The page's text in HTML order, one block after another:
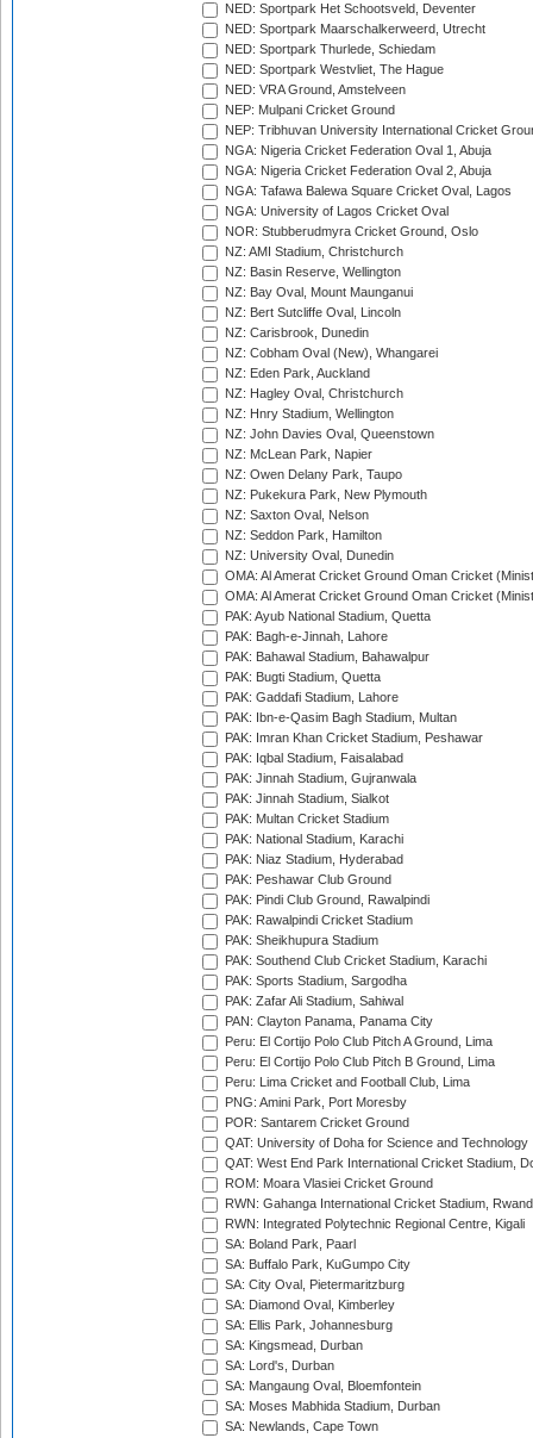
NED: Sportpark Het Schootsveld, Deventer
NED: Sportpark Maarschalkerweerd, Utrecht
NED: Sportpark Thurlede, Schiedam
NED: Sportpark Westvliet, The Hague
NED: VRA Ground, Amstelveen
NEP: Mulpani Cricket Ground
NEP: Tribhuvan University International Cricket
NGA: Nigeria Cricket Federation Oval 1, Abuja
NGA: Nigeria Cricket Federation Oval 2, Abuja
NGA: Tafawa Balewa Square Cricket Oval, Lagos
NGA: University of Lagos Cricket Oval
NOR: Stubberudmyra Cricket Ground, Oslo
NZ: AMI Stadium, Christchurch
NZ: Basin Reserve, Wellington
NZ: Bay Oval, Mount Maunganui
NZ: Bert Sutcliffe Oval, Lincoln
NZ: Carisbrook, Dunedin
NZ: Cobham Oval (New), Whangarei
NZ: Eden Park, Auckland
NZ: Hagley Oval, Christchurch
NZ: Hnry Stadium, Wellington
NZ: John Davies Oval, Queenstown
NZ: McLean Park, Napier
NZ: Owen Delany Park, Taupo
NZ: Pukekura Park, New Plymouth
NZ: Saxton Oval, Nelson
NZ: Seddon Park, Hamilton
NZ: University Oval, Dunedin
OMA: Al Amerat Cricket Ground Oman Cricket
OMA: Al Amerat Cricket Ground Oman Cricket
PAK: Ayub National Stadium, Quetta
PAK: Bagh-e-Jinnah, Lahore
PAK: Bahawal Stadium, Bahawalpur
PAK: Bugti Stadium, Quetta
PAK: Gaddafi Stadium, Lahore
PAK: Ibn-e-Qasim Bagh Stadium, Multan
PAK: Imran Khan Cricket Stadium, Peshawar
PAK: Iqbal Stadium, Faisalabad
PAK: Jinnah Stadium, Gujranwala
PAK: Jinnah Stadium, Sialkot
PAK: Multan Cricket Stadium
PAK: National Stadium, Karachi
PAK: Niaz Stadium, Hyderabad
PAK: Peshawar Club Ground
PAK: Pindi Club Ground, Rawalpindi
PAK: Rawalpindi Cricket Stadium
PAK: Sheikhupura Stadium
PAK: Southend Club Cricket Stadium, Karachi
PAK: Sports Stadium, Sargodha
PAK: Zafar Ali Stadium, Sahiwal
PAN: Clayton Panama, Panama City
Peru: El Cortijo Polo Club Pitch A Ground, Lima
Peru: El Cortijo Polo Club Pitch B Ground, Lima
Peru: Lima Cricket and Football Club, Lima
PNG: Amini Park, Port Moresby
POR: Santarem Cricket Ground
QAT: University of Doha for Science and Technology
QAT: West End Park International Cricket Stadium,
ROM: Moara Vlasiei Cricket Ground
RWN: Gahanga International Cricket Stadium,
RWN: Integrated Polytechnic Regional Centre, Kigali
SA: Boland Park, Paarl
SA: Buffalo Park, KuGumpo City
SA: City Oval, Pietermaritzburg
SA: Diamond Oval, Kimberley
SA: Ellis Park, Johannesburg
SA: Kingsmead, Durban
SA: Lord's, Durban
SA: Mangaung Oval, Bloemfontein
SA: Moses Mabhida Stadium, Durban
SA: Newlands, Cape Town